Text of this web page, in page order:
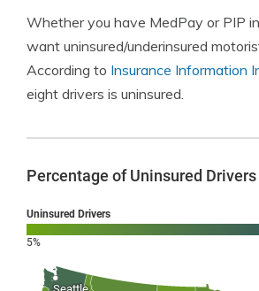
Whether you have MedPay or PIP
want uninsured/underinsured
According to Insurance Information
eight drivers is uninsured.